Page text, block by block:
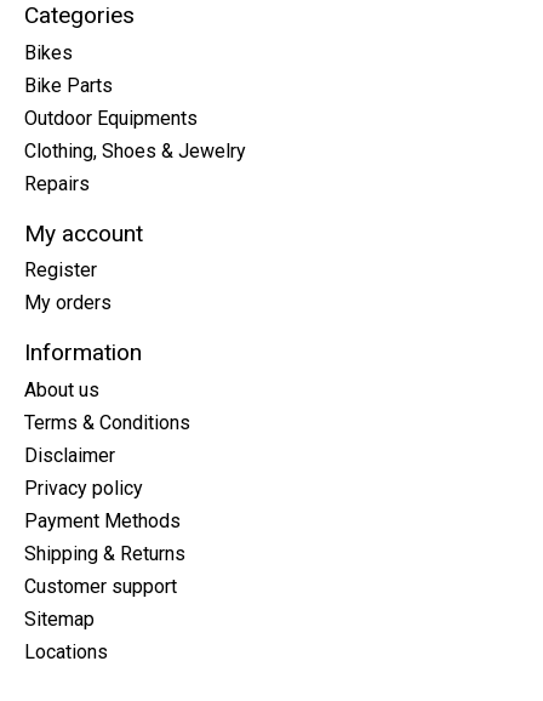
Categories
Bikes
Bike Parts
Outdoor Equipments
Clothing, Shoes & Jewelry
Repairs
My account
Register
My orders
Information
About us
Terms & Conditions
Disclaimer
Privacy policy
Payment Methods
Shipping & Returns
Customer support
Sitemap
Locations